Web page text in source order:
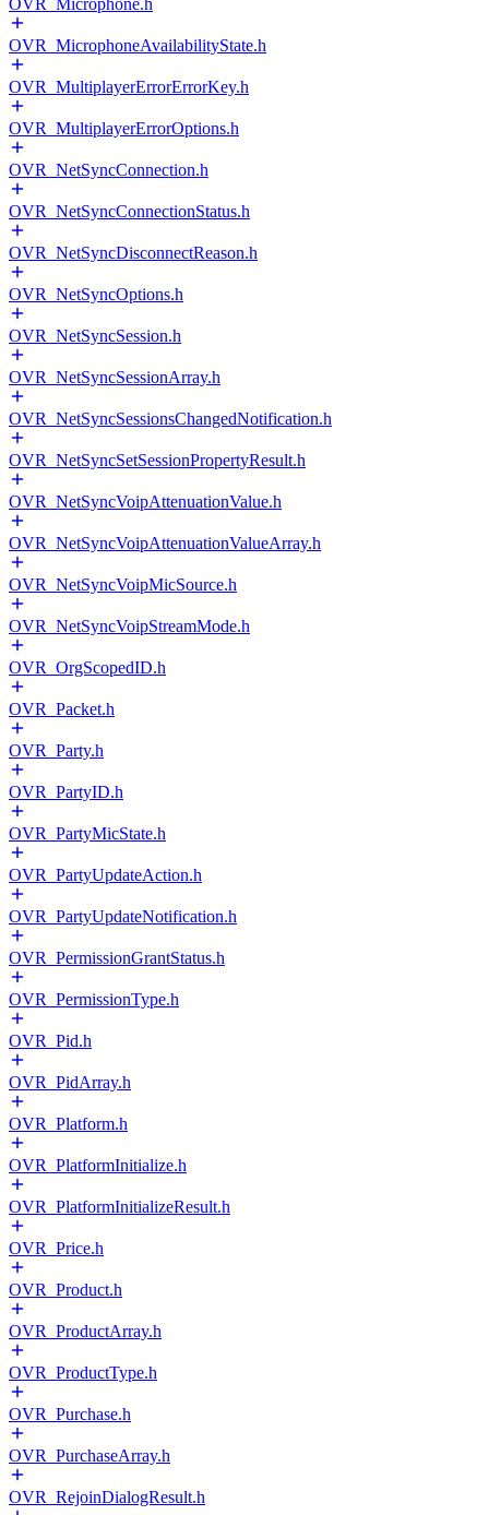
OVR_Microphone.h
OVR_MicrophoneAvailabilityState.h
OVR_MultiplayerErrorErrorKey.h
OVR_MultiplayerErrorOptions.h
OVR_NetSyncConnection.h
OVR_NetSyncConnectionStatus.h
OVR_NetSyncDisconnectReason.h
OVR_NetSyncOptions.h
OVR_NetSyncSession.h
OVR_NetSyncSessionArray.h
OVR_NetSyncSessionsChangedNotification.h
OVR_NetSyncSetSessionPropertyResult.h
OVR_NetSyncVoipAttenuationValue.h
OVR_NetSyncVoipAttenuationValueArray.h
OVR_NetSyncVoipMicSource.h
OVR_NetSyncVoipStreamMode.h
OVR_OrgScopedID.h
OVR_Packet.h
OVR_Party.h
OVR_PartyID.h
OVR_PartyMicState.h
OVR_PartyUpdateAction.h
OVR_PartyUpdateNotification.h
OVR_PermissionGrantStatus.h
OVR_PermissionType.h
OVR_Pid.h
OVR_PidArray.h
OVR_Platform.h
OVR_PlatformInitialize.h
OVR_PlatformInitializeResult.h
OVR_Price.h
OVR_Product.h
OVR_ProductArray.h
OVR_ProductType.h
OVR_Purchase.h
OVR_PurchaseArray.h
OVR_RejoinDialogResult.h